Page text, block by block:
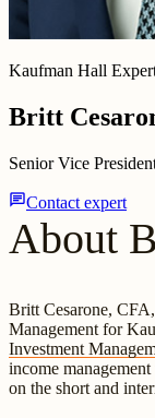
Kaufman Hall
Britt
Senior Vice
chatContact expert
About
Britt Cesarone,
Management for
Investment
income
on the short and